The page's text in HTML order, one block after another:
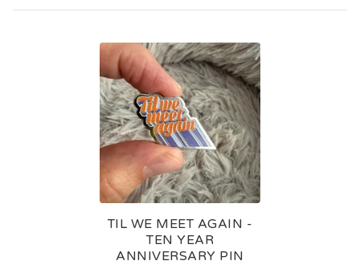
TIL WE MEET AGAIN -
TEN YEAR
ANNIVERSARY PIN